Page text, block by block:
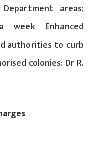
areas;
week Enhanced
authorities to curb
colonies: Dr R.